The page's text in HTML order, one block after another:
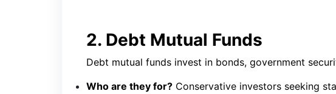
2. Debt Mutual Funds
Debt mutual funds invest in bonds, government
Who are they for? Conservative investors seeking